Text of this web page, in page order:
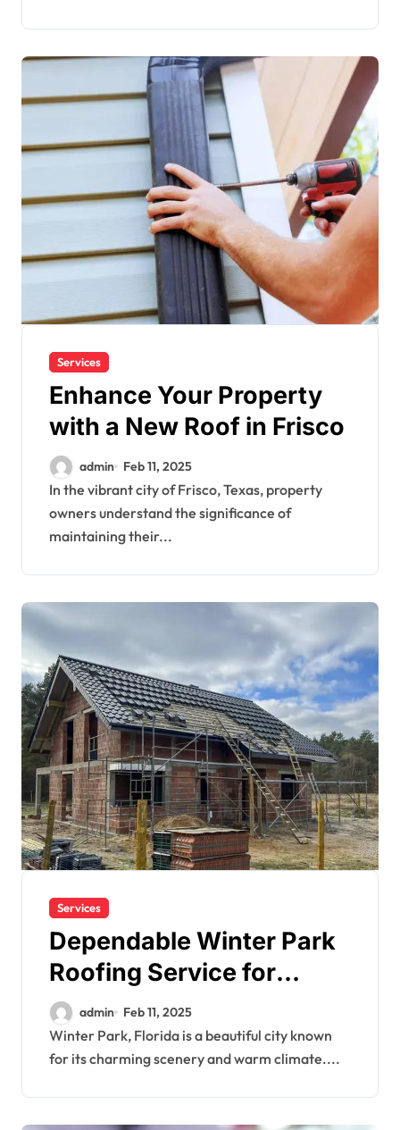
Services
Enhance Your Property
with a New Roof in Frisco
admin Feb 11, 2025
In the vibrant city of Frisco, Texas, property
owners understand the significance of
maintaining their...
Services
Dependable Winter Park
Roofing Service for
Storm Protection
admin Feb 11, 2025
Winter Park, Florida is a beautiful city known
for its charming scenery and warm climate....